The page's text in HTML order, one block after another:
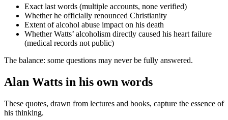
Exact last words (multiple accounts, none verified)
Whether he officially renounced Christianity
Extent of alcohol abuse impact on his death
Whether Watts’ alcoholism directly caused his heart failure
(medical records not public)
The balance: some questions may never be fully answered.
Alan Watts in his own words
These quotes, drawn from lectures and books, capture the essence of
his thinking.